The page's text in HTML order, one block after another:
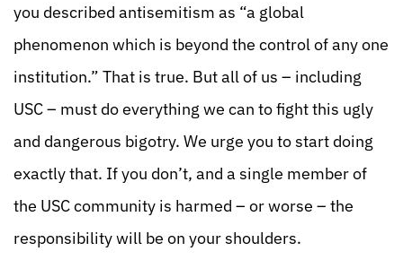
you described antisemitism as “a global
phenomenon which is beyond the control of any one
institution.” That is true. But all of us – including
USC – must do everything we can to fight this ugly
and dangerous bigotry. We urge you to start doing
exactly that. If you don’t, and a single member of
the USC community is harmed – or worse – the
responsibility will be on your shoulders.